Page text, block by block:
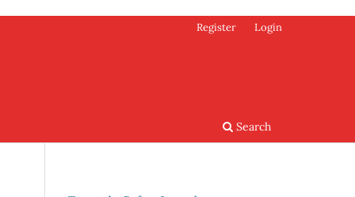
Search
Register Login